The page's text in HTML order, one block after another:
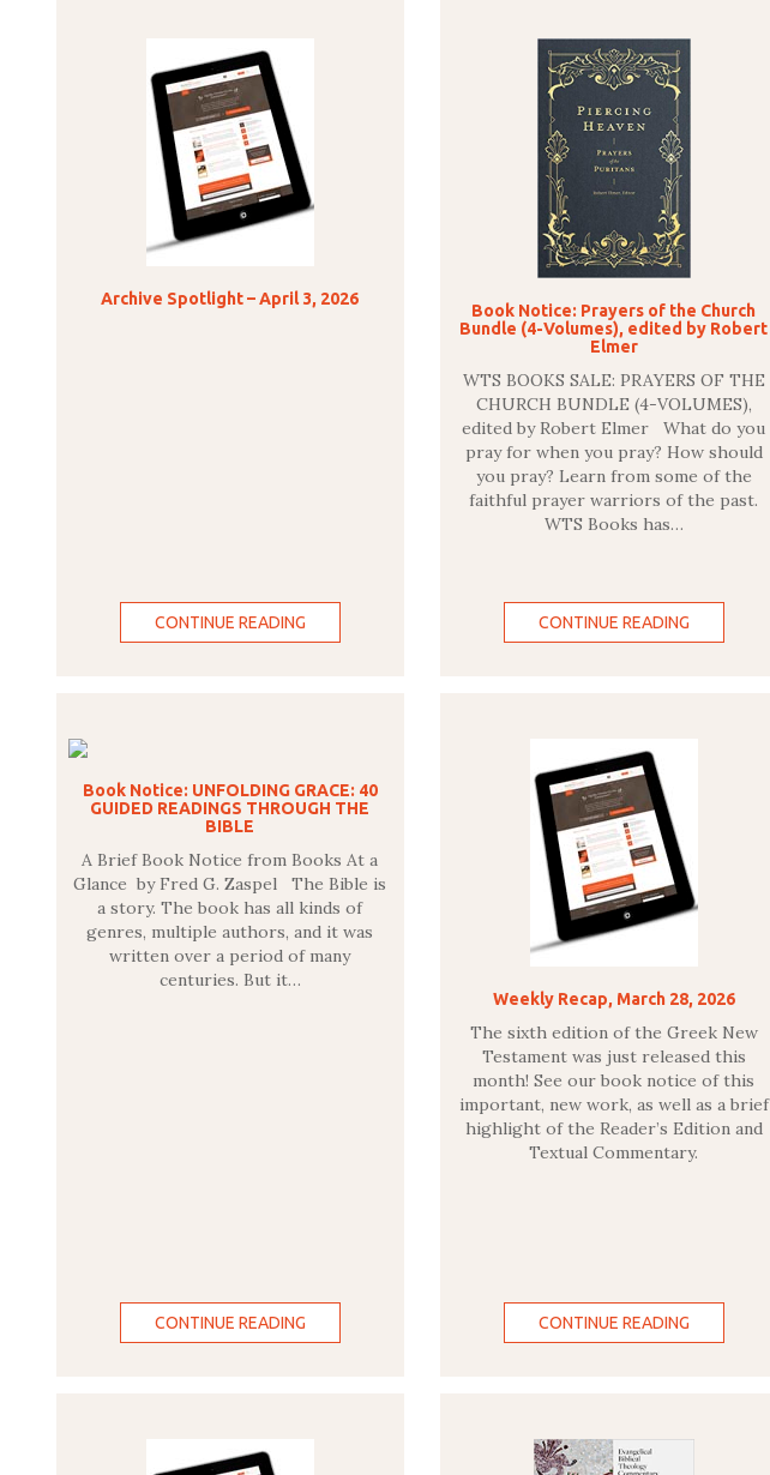
Archive Spotlight – April 3, 2026
CONTINUE READING
Book Notice: Prayers of the Church
Bundle (4-Volumes), edited by Robert
Elmer
WTS BOOKS SALE: PRAYERS OF THE
CHURCH BUNDLE (4-VOLUMES),
edited by Robert Elmer What do you
pray for when you pray? How should
you pray? Learn from some of the
faithful prayer warriors of the past.
WTS Books has…
CONTINUE READING
Book Notice: UNFOLDING GRACE: 40
GUIDED READINGS THROUGH THE
BIBLE
A Brief Book Notice from Books At a
Glance by Fred G. Zaspel The Bible is
a story. The book has all kinds of
genres, multiple authors, and it was
written over a period of many
centuries. But it…
CONTINUE READING
Weekly Recap, March 28, 2026
The sixth edition of the Greek New
Testament was just released this
month! See our book notice of this
important, new work, as well as a brief
highlight of the Reader’s Edition and
Textual Commentary.
CONTINUE READING